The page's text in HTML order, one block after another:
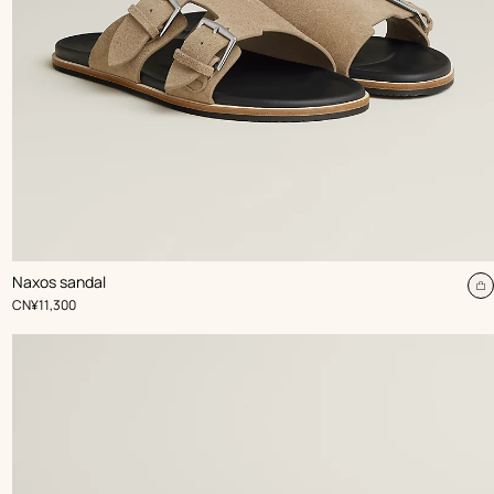
Naxos sandal
,Color:
Beige/Natural
,Price
CN¥11,300